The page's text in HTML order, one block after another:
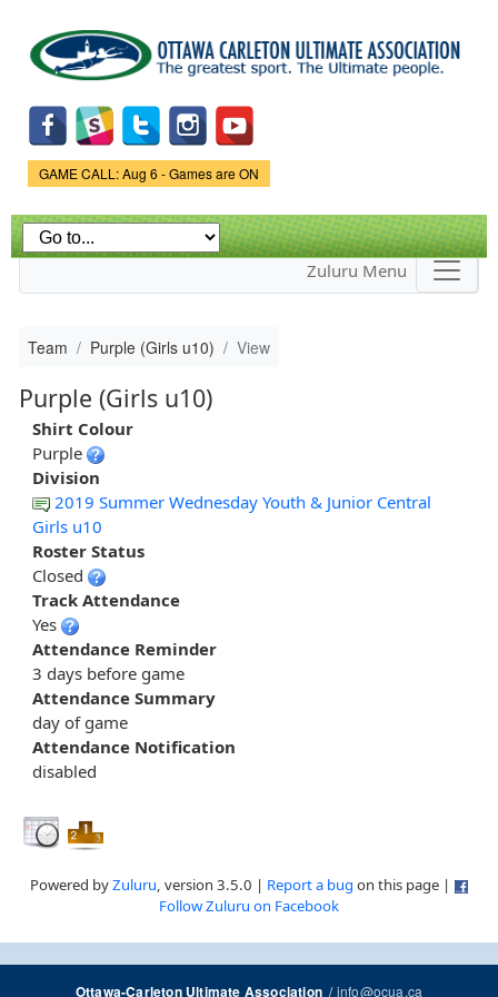
main
content
Game Status.
GAME CALL: Aug 6 - Games are ON
Zuluru Menu
Team Purple (Girls u10) View
Purple (Girls u10)
Shirt Colour
Purple
Division
2019 Summer Wednesday Youth & Junior Central
Girls u10
Roster Status
Closed
Track Attendance
Yes
Attendance Reminder
3 days before game
Attendance Summary
day of game
Attendance Notification
disabled
Powered byZuluru, version 3.5.0 | Report a bug on this page |
Follow Zuluru on Facebook
Ottawa-Carleton Ultimate Association/info@ocua.ca